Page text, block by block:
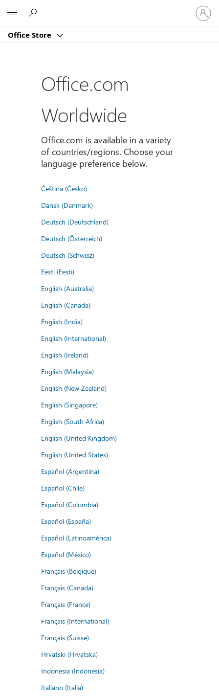
Office Store
Sign
in
to
account
Office.com
Worldwide
Office.com is available in a variety
of countries/regions. Choose your
language preference below.
Čeština (Česko)
Dansk (Danmark)
Deutsch (Deutschland)
Deutsch (Österreich)
Deutsch (Schweiz)
Eesti (Eesti)
English (Australia)
English (Canada)
English (India)
English (International)
English (Ireland)
English (Malaysia)
English (New Zealand)
English (Singapore)
English (South Africa)
English (United Kingdom)
English (United States)
Español (Argentina)
Español (Chile)
Español (Colombia)
Español (España)
Español (Latinoamérica)
Español (México)
Français (Belgique)
Français (Canada)
Français (France)
Français (International)
Français (Suisse)
Hrvatski (Hrvatska)
Indonesia (Indonesia)
Italiano (Italia)